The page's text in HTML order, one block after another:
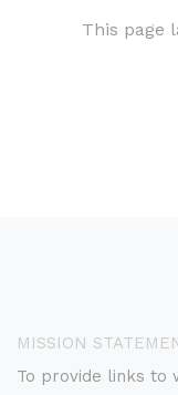
This page
MISSION
To provide links to